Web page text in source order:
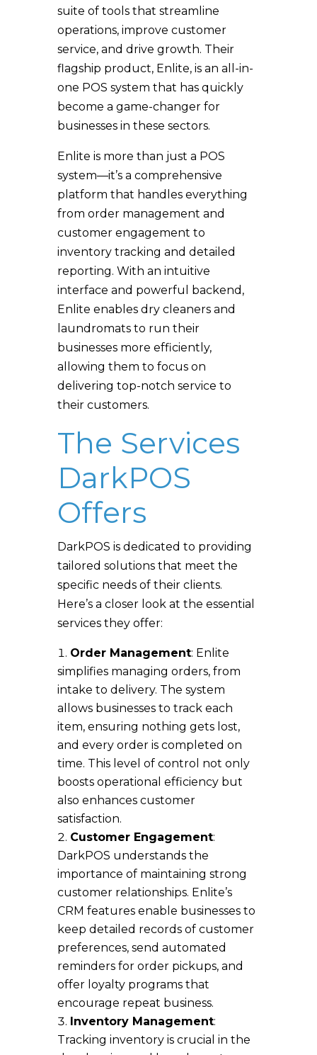
suite of tools that streamline
operations, improve customer
service, and drive growth. Their
flagship product, Enlite, is an all-in-
one POS system that has quickly
become a game-changer for
businesses in these sectors.
Enlite is more than just a POS
system—it’s a comprehensive
platform that handles everything
from order management and
customer engagement to
inventory tracking and detailed
reporting. With an intuitive
interface and powerful backend,
Enlite enables dry cleaners and
laundromats to run their
businesses more efficiently,
allowing them to focus on
delivering top-notch service to
their customers.
The Services
DarkPOS
Offers
DarkPOS is dedicated to providing
tailored solutions that meet the
specific needs of their clients.
Here’s a closer look at the essential
services they offer:
Order Management: Enlite
simplifies managing orders, from
intake to delivery. The system
allows businesses to track each
item, ensuring nothing gets lost,
and every order is completed on
time. This level of control not only
boosts operational efficiency but
also enhances customer
satisfaction.
Customer Engagement:
DarkPOS understands the
importance of maintaining strong
customer relationships. Enlite’s
CRM features enable businesses to
keep detailed records of customer
preferences, send automated
reminders for order pickups, and
offer loyalty programs that
encourage repeat business.
Inventory Management:
Tracking inventory is crucial in the